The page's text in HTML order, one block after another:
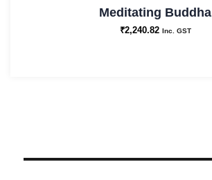
Meditating Buddha
₹2,240.82 Inc. GST